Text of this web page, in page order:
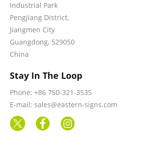
Industrial Park
Pengjiang District,
Jiangmen City
Guangdong, 529050
China
Stay In The Loop
Phone: +86 750-321-3535
E-mail: sales@eastern-signs.com